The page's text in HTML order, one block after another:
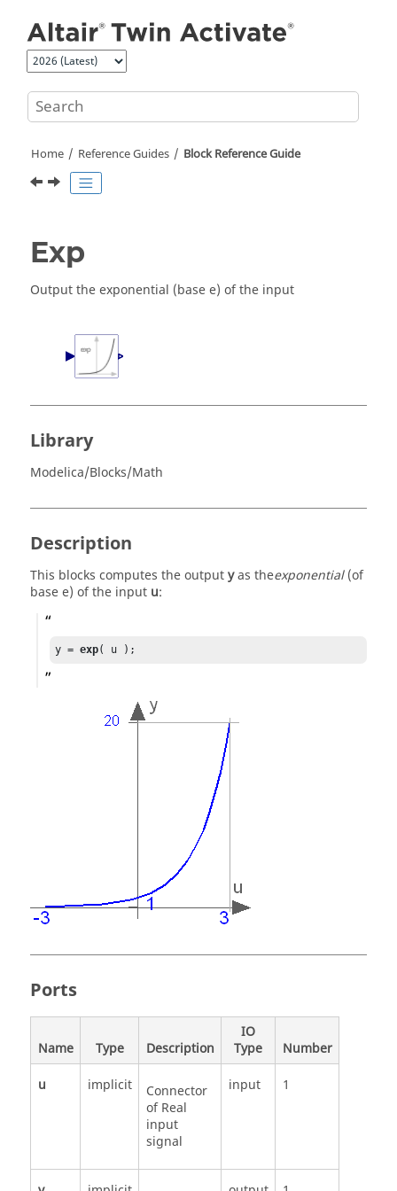
Home Reference Guides Block Reference Guide
Exp
Output the exponential (base e) of the input
Library
Modelica/Blocks/Math
Description
This blocks computes the outputyas theexponential(of
base e) of the input u:
y = exp( u );
Ports
Name Type Description
IO
Type
Number
u
implicit
Connector
of Real
input
signal
input 1